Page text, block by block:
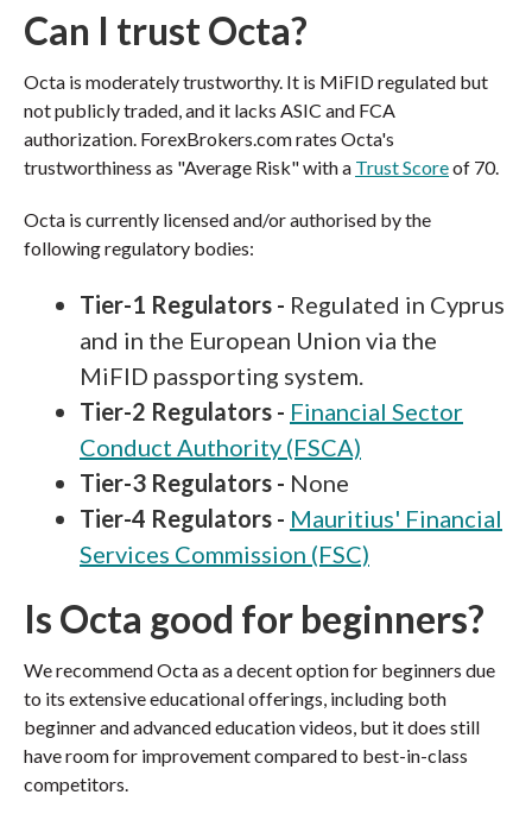
Can I trust Octa?
Octa is moderately trustworthy. It is MiFID regulated but
not publicly traded, and it lacks ASIC and FCA
authorization. ForexBrokers.com rates Octa's
trustworthiness as "Average Risk" with a Trust Scoreof 70.
Octa is currently licensed and/or authorised by the
following regulatory bodies:
Tier-1 Regulators - Regulated in Cyprus
and in the European Union via the
MiFID passporting system.
Tier-2 Regulators - Financial Sector
Conduct Authority (FSCA)
Tier-3 Regulators - None
Tier-4 Regulators - Mauritius' Financial
Services Commission (FSC)
Is Octa good for beginners?
We recommend Octa as a decent option for beginners due
to its extensive educational offerings, including both
beginner and advanced education videos, but it does still
have room for improvement compared to best-in-class
competitors.